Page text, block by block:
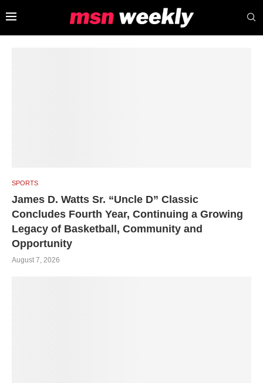
SPORTS
James D. Watts Sr. “Uncle D” Classic
Concludes Fourth Year, Continuing a Growing
Legacy of Basketball, Community and
Opportunity
August 7, 2026